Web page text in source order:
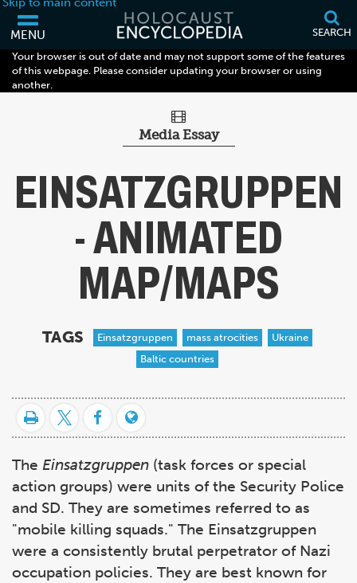
MENU SEARCH
Your browser is out of date and may not support some of the features
of this webpage. Please consider updating your browser or using
another.
Media Essay
EINSATZGRUPPEN
- ANIMATED
MAP/MAPS
TAGS Einsatzgruppen mass atrocities
Ukraine
Baltic countries
The Einsatzgruppen (task forces or special
action groups) were units of the Security Police
and SD. They are sometimes referred to as
"mobile killing squads." The Einsatzgruppen
were a consistently brutal perpetrator of Nazi
occupation policies. They are best known for